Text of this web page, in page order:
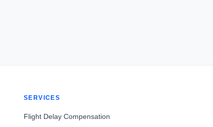
SERVICES
Flight Delay Compensation